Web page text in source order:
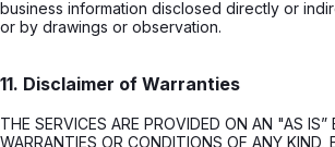
business information disclosed directly or
or by drawings or observation.
11. Disclaimer of Warranties
THE SERVICES ARE PROVIDED ON AN "AS
WARRANTIES OR CONDITIONS OF ANY KIND,